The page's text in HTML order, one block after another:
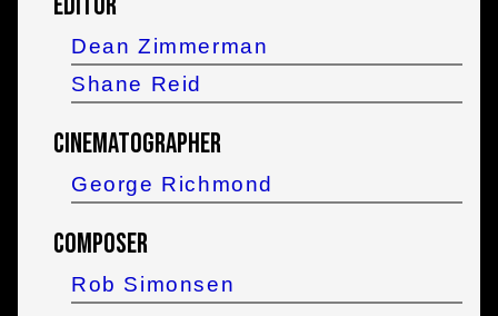
Dean Zimmerman
Shane Reid
Cinematographer
George Richmond
Composer
Rob Simonsen